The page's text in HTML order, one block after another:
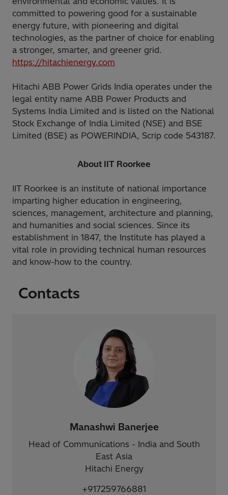
committed to powering good for a sustainable
energy future, with pioneering and digital
technologies, as the partner of choice for enabling
a stronger, smarter, and greener grid.
https://hitachienergy.com
Hitachi ABB Power Grids India operates under the
legal entity name ABB Power Products and
Systems India Limited and is listed on the National
Stock Exchange of India Limited (NSE) and BSE
Limited (BSE) as POWERINDIA, Scrip code 543187.
About IIT Roorkee
IIT Roorkee is an institute of national importance
imparting higher education in engineering,
sciences, management, architecture and planning,
and humanities and social sciences. Since its
establishment in 1847, the Institute has played a
vital role in providing technical human resources
and know-how to the country.
Contacts
Manashwi Banerjee
Head of Communications - India and South
East Asia
Hitachi Energy
+917259766881